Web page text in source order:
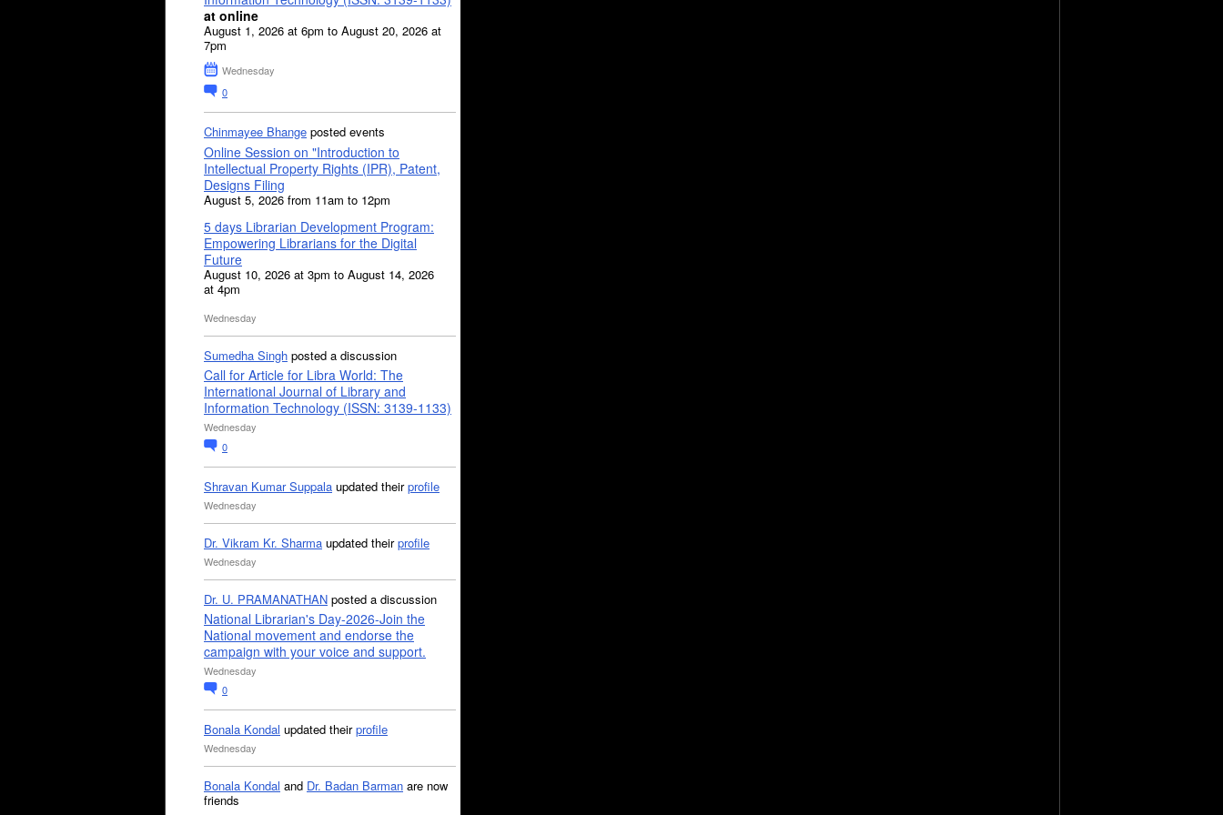
at online
August 1, 2026 at 6pm to August 20, 2026 at
7pm
Wednesday
0
Chinmayee Bhange posted events
Online Session on "Introduction to
Intellectual Property Rights (IPR), Patent,
Designs Filing
August 5, 2026 from 11am to 12pm
5 days Librarian Development Program:
Empowering Librarians for the Digital
Future
August 10, 2026 at 3pm to August 14, 2026
at 4pm
Wednesday
Sumedha Singh posted a discussion
Call for Article for Libra World: The
International Journal of Library and
Information Technology (ISSN: 3139-1133)
Wednesday
0
Shravan Kumar Suppala updated theirprofile
Wednesday
Dr. Vikram Kr. Sharma updated theirprofile
Wednesday
Dr. U. PRAMANATHAN posted a discussion
National Librarian's Day-2026-Join the
National movement and endorse the
campaign with your voice and support.
Wednesday
0
Bonala Kondal updated theirprofile
Wednesday
Bonala Kondal and Dr. Badan Barman are now
friends